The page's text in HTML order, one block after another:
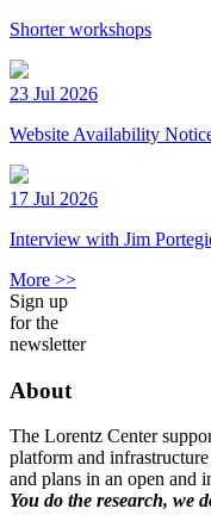
Shorter workshops
23 Jul 2026
Website Availability
17 Jul 2026
Interview with Jim
More >>
Sign up
for the
newsletter
About
The Lorentz Center
platform and
and plans in an open and
You do the research, we